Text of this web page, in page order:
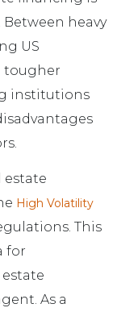
heavy
US
tougher
institutions
estate
High Volatility
This
for
As a